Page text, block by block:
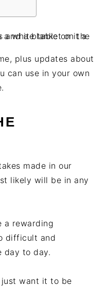
plus updates about
can use in your own
made in our
likely will be in any
a rewarding
difficult and
day to day.
just want it to be